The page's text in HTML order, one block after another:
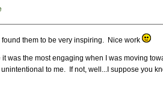
them to be very inspiring. Nice work
was the most engaging when I was moving
to me. If not, well...I suppose you